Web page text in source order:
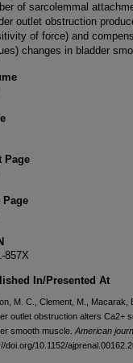
of sarcolemmal
outlet obstruction
of force) and
changes in bladder
Page
Page
857X
In/Presented At
M. C., Clement, M., Macarak,
outlet obstruction alters Ca2+
smooth muscle. American
doi.org/10.1152/